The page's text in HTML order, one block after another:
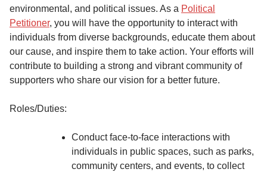
environmental, and political issues. As a Political
Petitioner, you will have the opportunity to interact with
individuals from diverse backgrounds, educate them about
our cause, and inspire them to take action. Your efforts will
contribute to building a strong and vibrant community of
supporters who share our vision for a better future.
Roles/Duties:
Conduct face-to-face interactions with
individuals in public spaces, such as parks,
community centers, and events, to collect